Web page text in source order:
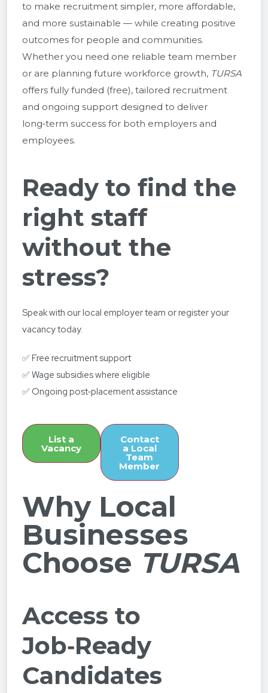
to make recruitment simpler, more affordable,
and more sustainable — while creating positive
outcomes for people and communities.
Whether you need one reliable team member
or are planning future workforce growth, TURSA
offers fully funded (free), tailored recruitment
and ongoing support designed to deliver
long‑term success for both employers and
employees.
Ready to find the
right staff
without the
stress?
Speak with our local employer team or register your
vacancy today.
✅ Free recruitment support
✅ Wage subsidies where eligible
✅ Ongoing post‑placement assistance
List a
Vacancy
Contact
a Local
Team
Member
Why Local
Businesses
Choose TURSA
Access to
Job‑Ready
Candidates